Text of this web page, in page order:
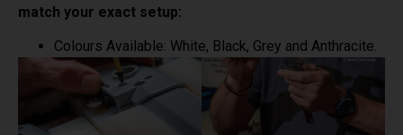
match your exact setup:
Colours Available: White, Black, Grey and Anthracite.